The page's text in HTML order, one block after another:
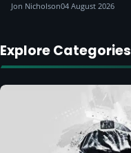
Jon Nicholson04 August 2026
Explore Categories